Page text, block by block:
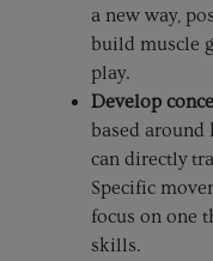
a new way,
build muscle
play.
Develop
based
can directly
Specific
focus on one
skills.